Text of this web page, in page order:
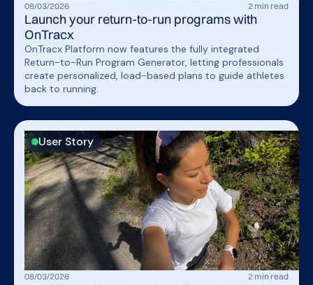
08/03/2026 2 min read
Launch your return-to-run programs with
OnTracx
OnTracx Platform now features the fully integrated
Return-to-Run Program Generator, letting professionals
create personalized, load-based plans to guide athletes
back to running.
User Story
08/03/2026 2 min read